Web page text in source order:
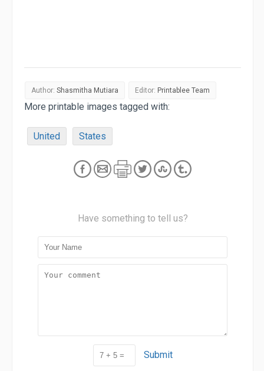
Author: Shasmitha Mutiara Editor: Printablee Team
More printable images tagged with:
United States
Have something to tell us?
Submit